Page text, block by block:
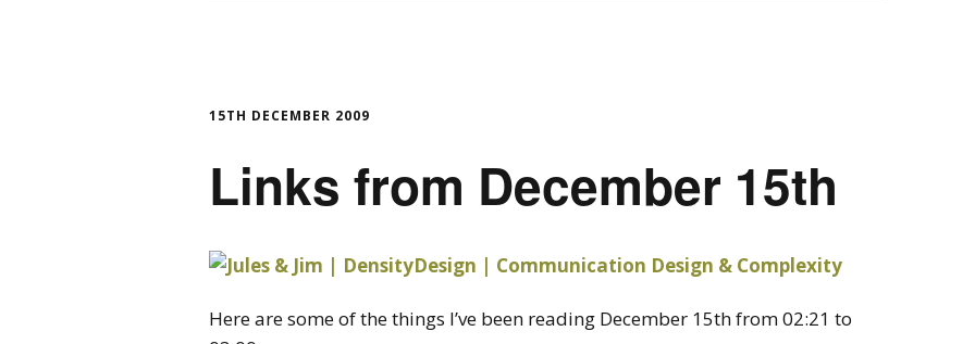
15TH DECEMBER 2009
Links from December 15th
Here are some of the things I’ve been reading December 15th from 02:21 to